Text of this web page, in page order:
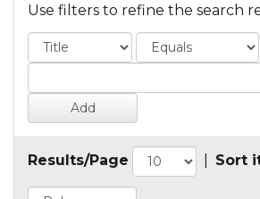
Use filters to refine the search
Results/Page Sort